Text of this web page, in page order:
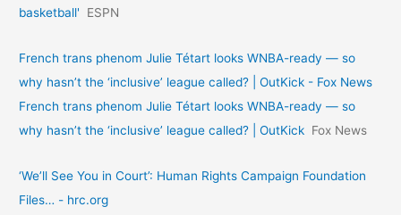
basketball'
ESPN
French trans phenom Julie Tétart looks WNBA-ready — so
why hasn’t the ‘inclusive’ league called? | OutKick - Fox News
French trans phenom Julie Tétart looks WNBA-ready — so
why hasn’t the ‘inclusive’ league called? | OutKick Fox News
‘We’ll See You in Court’: Human Rights Campaign Foundation
Files… - hrc.org